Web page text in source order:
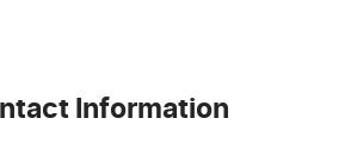
Information